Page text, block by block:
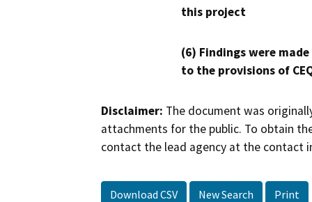
this project
(6) Findings were
to the provisions of
Disclaimer: The document was
attachments for the public. To obtain
contact the lead agency at the contact
Download CSV New Search Print